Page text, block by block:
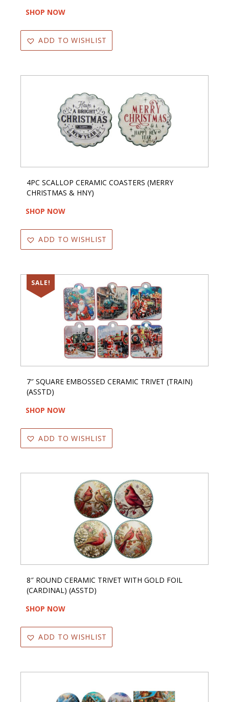
SHOP NOW
ADD TO WISHLIST
4PC SCALLOP CERAMIC COASTERS (MERRY
CHRISTMAS & HNY)
SHOP NOW
ADD TO WISHLIST
SALE!
7″ SQUARE EMBOSSED CERAMIC TRIVET (TRAIN)
(ASSTD)
SHOP NOW
ADD TO WISHLIST
8″ ROUND CERAMIC TRIVET WITH GOLD FOIL
(CARDINAL) (ASSTD)
SHOP NOW
ADD TO WISHLIST